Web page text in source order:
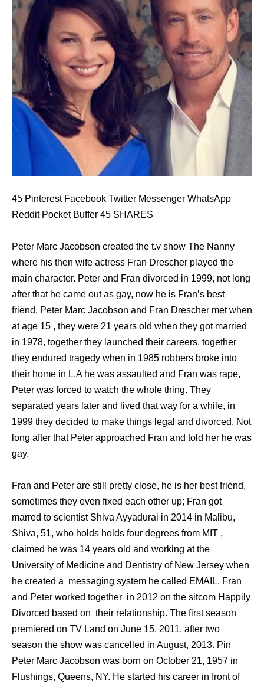
45 Pinterest Facebook Twitter Messenger WhatsApp
Reddit Pocket Buffer 45 SHARES
Peter Marc Jacobson created the t.v show The Nanny
where his then wife actress Fran Drescher played the
main character. Peter and Fran divorced in 1999, not long
after that he came out as gay, now he is Fran’s best
friend. Peter Marc Jacobson and Fran Drescher met when
at age 15 , they were 21 years old when they got married
in 1978, together they launched their careers, together
they endured tragedy when in 1985 robbers broke into
their home in L.A he was assaulted and Fran was rape,
Peter was forced to watch the whole thing. They
separated years later and lived that way for a while, in
1999 they decided to make things legal and divorced. Not
long after that Peter approached Fran and told her he was
gay.
Fran and Peter are still pretty close, he is her best friend,
sometimes they even fixed each other up; Fran got
marred to scientist Shiva Ayyadurai in 2014 in Malibu,
Shiva, 51, who holds holds four degrees from MIT ,
claimed he was 14 years old and working at the
University of Medicine and Dentistry of New Jersey when
he created a messaging system he called EMAIL. Fran
and Peter worked together in 2012 on the sitcom Happily
Divorced based on their relationship. The first season
premiered on TV Land on June 15, 2011, after two
season the show was cancelled in August, 2013. Pin
Peter Marc Jacobson wаѕ born оn October 21, 1957 in
Flushings, Queens, NY. Hе started hiѕ career in front оf